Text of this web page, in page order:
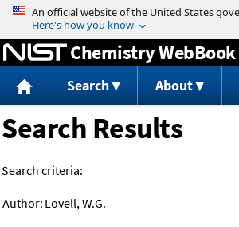
Jump to content
Chemistry WebBook
Search About
Search Results
Search criteria:
Author: Lovell, W.G.